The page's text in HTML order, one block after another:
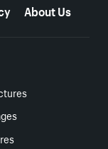
About Us